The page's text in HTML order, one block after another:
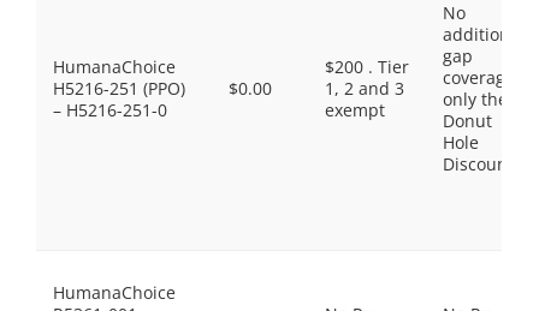
HumanaChoice
H5216-251 (PPO)
– H5216-251-0
$0.00
$200 . Tier
1, 2 and 3
exempt
No
additional
gap
coverage,
only the
Donut
Hole
Discount
HumanaChoice